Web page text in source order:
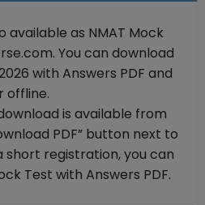
available as NMAT Mock
You can download
with Answers PDF and
offline.
is available from
PDF” button next to
short registration, you can
Test with Answers PDF.